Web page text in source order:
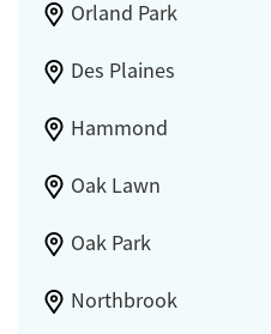
Orland Park
Des Plaines
Hammond
Oak Lawn
Oak Park
Northbrook